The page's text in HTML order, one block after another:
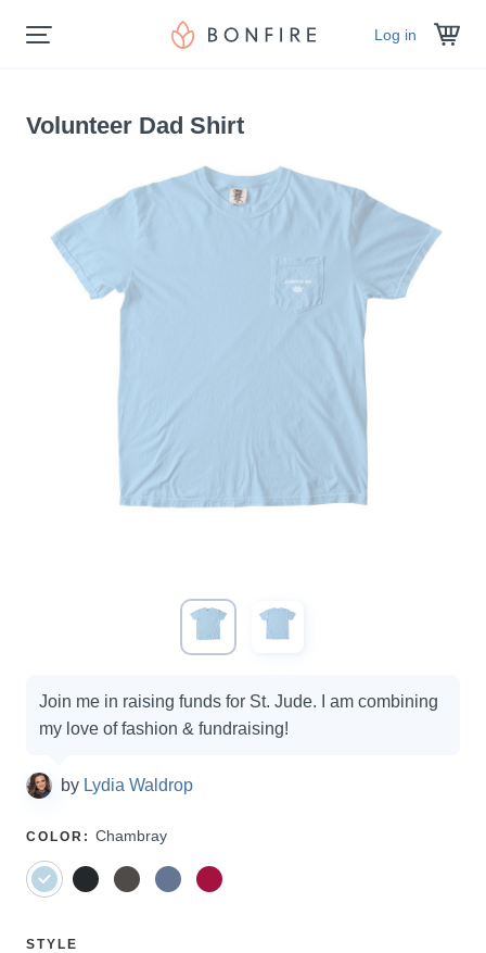
Log in
Volunteer Dad Shirt
Campaign
options
Join me in raising funds for St. Jude. I am combining
my love of fashion & fundraising!
by Lydia Waldrop
SELECT
COLOR : Chambray
SELECT
STYLE